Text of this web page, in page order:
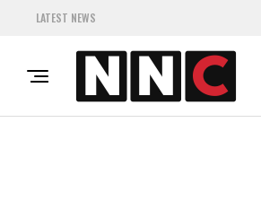
LATEST NEWS